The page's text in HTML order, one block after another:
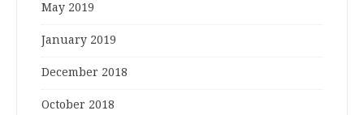
May 2019
January 2019
December 2018
October 2018